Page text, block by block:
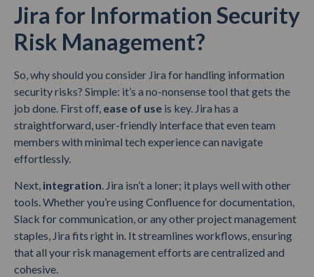
Jira for Information Security
Risk Management?
So, why should you consider Jira for handling information
security risks? Simple: it’s a no-nonsense tool that gets the
job done. First off, ease of use is key. Jira has a
straightforward, user-friendly interface that even team
members with minimal tech experience can navigate
effortlessly.
Next, integration. Jira isn’t a loner; it plays well with other
tools. Whether you’re using Confluence for documentation,
Slack for communication, or any other project management
staples, Jira fits right in. It streamlines workflows, ensuring
that all your risk management efforts are centralized and
cohesive.